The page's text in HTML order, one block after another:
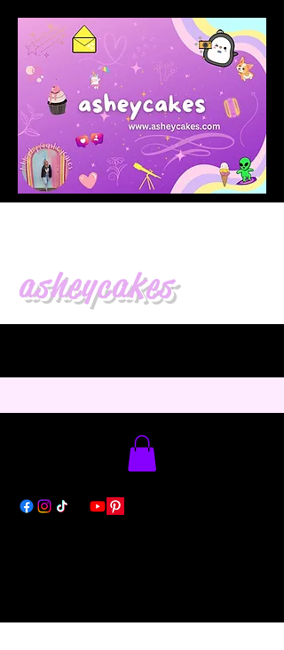
asheycakes